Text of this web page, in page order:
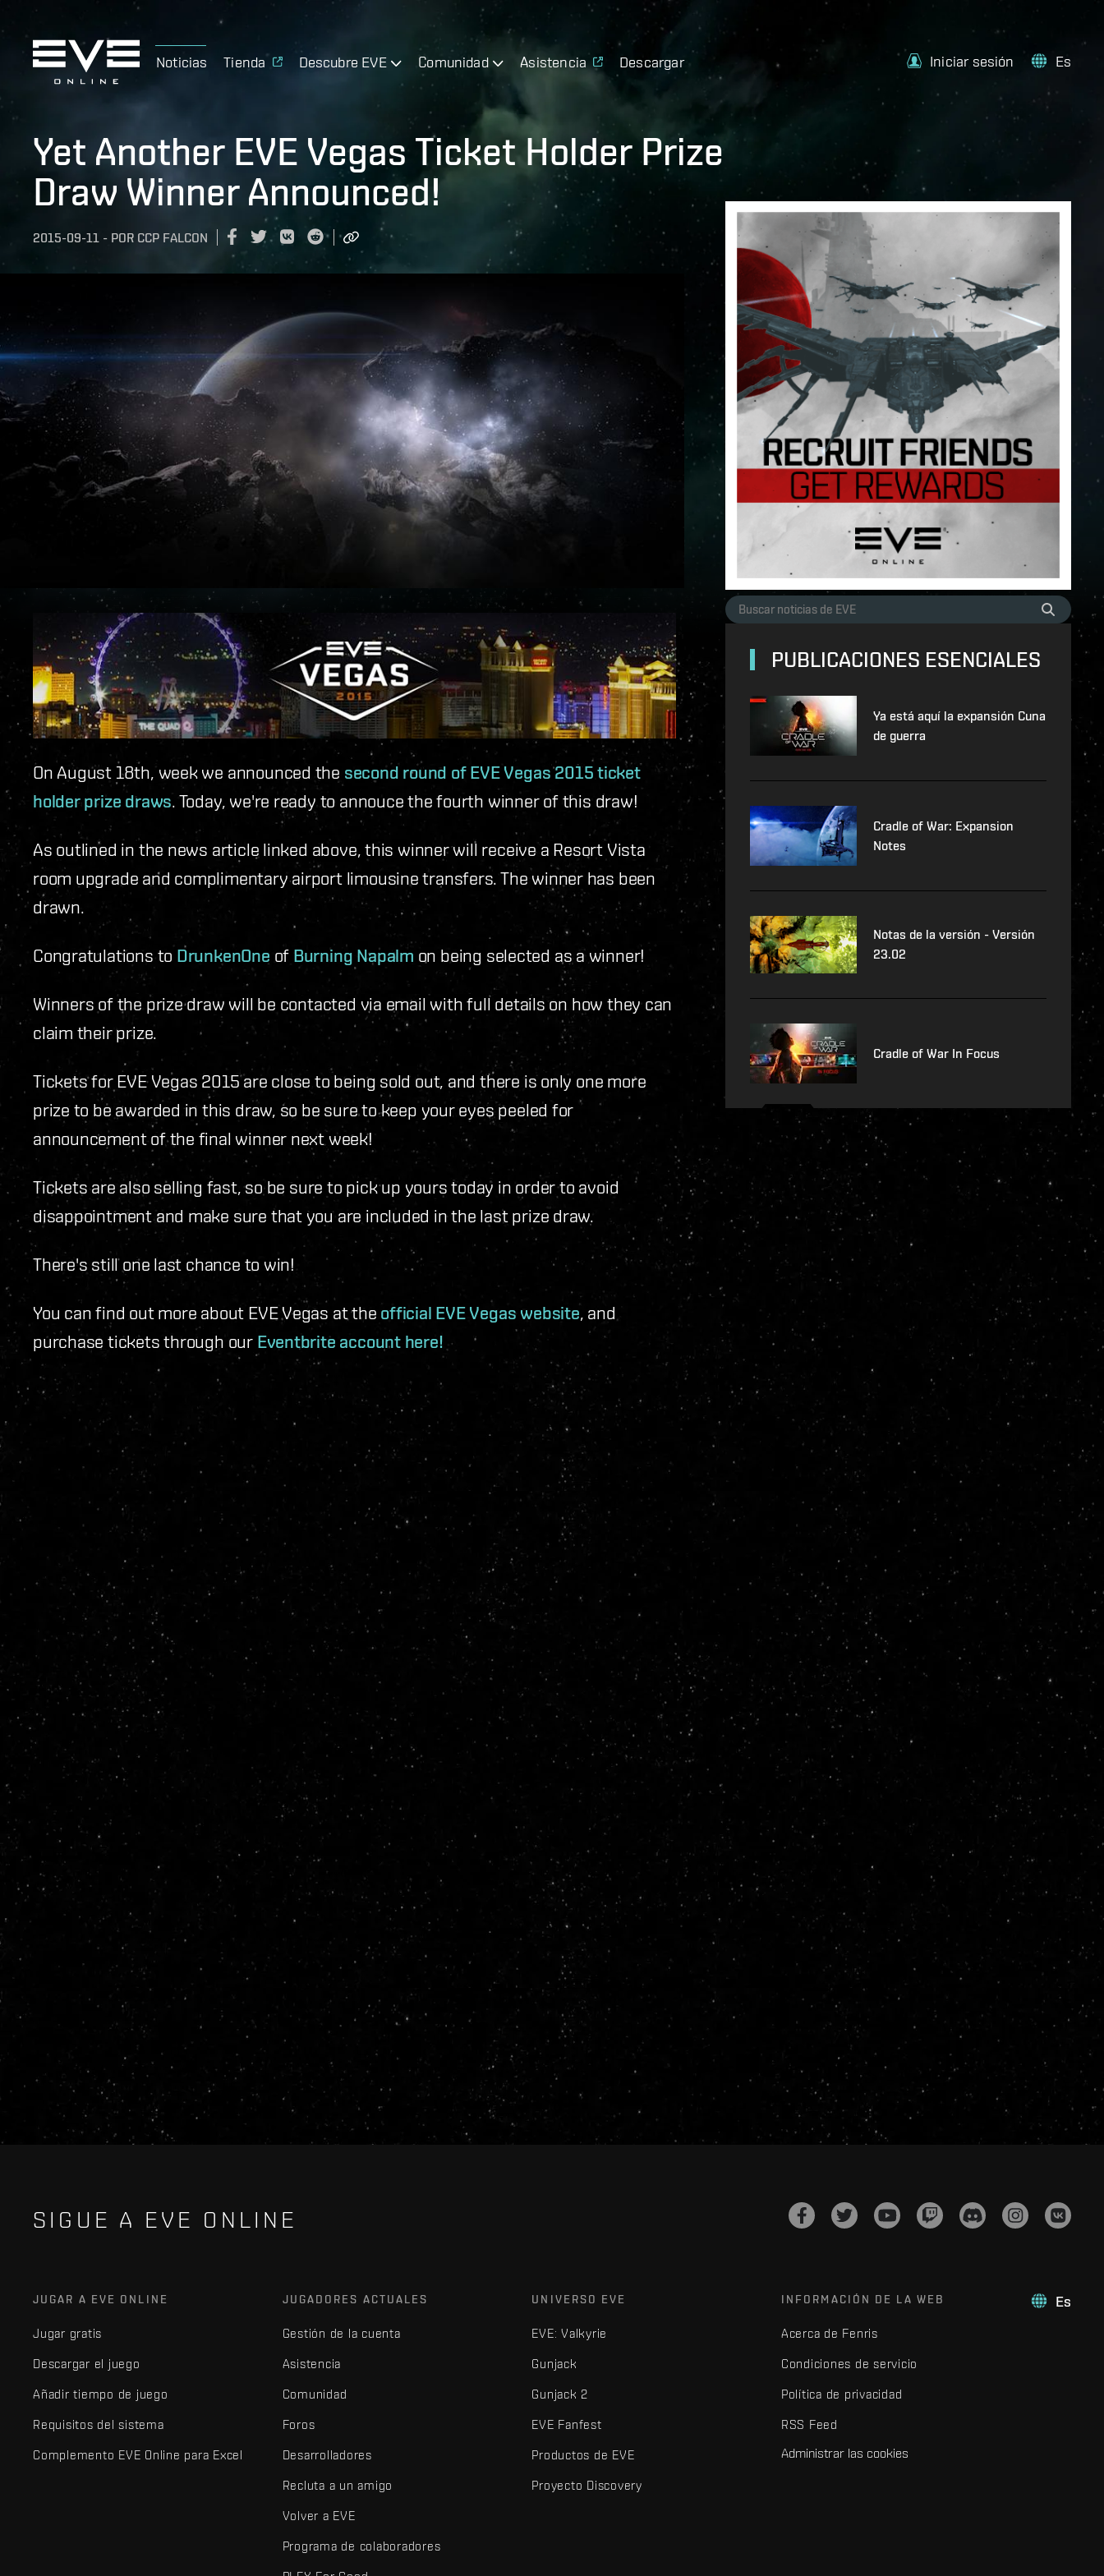
Noticias Tienda Descubre EVE Comunidad Asistencia Descargar Iniciar sesión Es
Yet Another EVE Vegas Ticket Holder Prize
Draw Winner Announced!
2015-09-11 - POR CCP FALCON
On August 18th, week we announced the second round of EVE Vegas 2015 ticket
holder prize draws. Today, we're ready to annouce the fourth winner of this draw!
As outlined in the news article linked above, this winner will receive a Resort Vista
room upgrade and complimentary airport limousine transfers. The winner has been
drawn.
Congratulations to DrunkenOne of Burning Napalm on being selected as a winner!
Winners of the prize draw will be contacted via email with full details on how they can
claim their prize.
Tickets for EVE Vegas 2015 are close to being sold out, and there is only one more
prize to be awarded in this draw, so be sure to keep your eyes peeled for
announcement of the final winner next week!
Tickets are also selling fast, so be sure to pick up yours today in order to avoid
disappointment and make sure that you are included in the last prize draw.
There's still one last chance to win!
You can find out more about EVE Vegas at the official EVE Vegas website, and
purchase tickets through our Eventbrite account here!
PUBLICACIONES ESENCIALES
Ya está aquí la expansión Cuna
de guerra
Cradle of War: Expansion
Notes
Notas de la versión - Versión
23.02
Cradle of War In Focus
SIGUE A EVE ONLINE
Es
JUGAR A EVE ONLINE
Jugar gratis
Descargar el juego
Añadir tiempo de juego
Requisitos del sistema
Complemento EVE Online para Excel
JUGADORES ACTUALES
Gestión de la cuenta
Asistencia
Comunidad
Foros
Desarrolladores
Recluta a un amigo
Volver a EVE
Programa de colaboradores
UNIVERSO EVE
EVE: Valkyrie
Gunjack
Gunjack 2
EVE Fanfest
Productos de EVE
Proyecto Discovery
INFORMACIÓN DE LA WEB
Acerca de Fenris
Condiciones de servicio
Política de privacidad
RSS Feed
Administrar las cookies